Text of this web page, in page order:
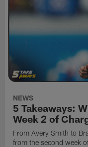
NEWS
5 Takeaways:
Week 2 of
From Avery Smith to
from the second week